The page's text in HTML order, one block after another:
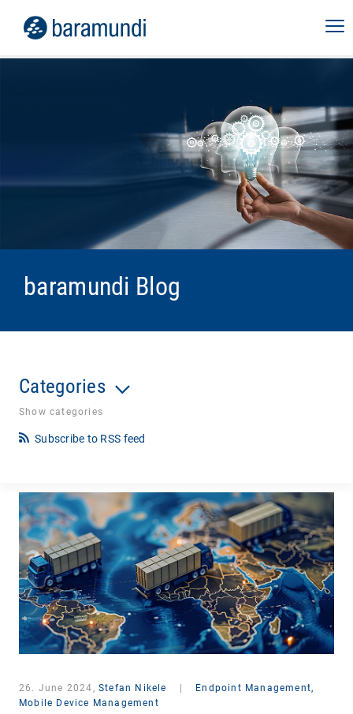
baramundi Blog
Categories
Show categories
Subscribe to RSS feed
26. June 2024, Stefan Nikele
Endpoint Management,
Mobile Device Management